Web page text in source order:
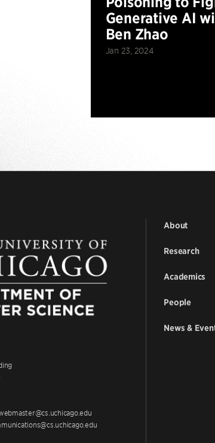
Generative AI
Ben Zhao
Jan 23, 2024
About
Research
Academics
People
News &